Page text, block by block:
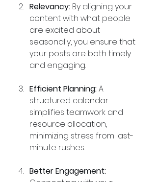
Relevancy: By aligning your
content with what people
are excited about
seasonally, you ensure that
your posts are both timely
and engaging.
Efficient Planning: A
structured calendar
simplifies teamwork and
resource allocation,
minimizing stress from last-
minute rushes.
Better Engagement: